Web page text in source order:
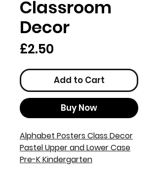
Classroom
Decor
£2.50
Add to Cart
Buy Now
Alphabet Posters Class Decor
Pastel Upper and Lower Case
Pre-K Kindergarten